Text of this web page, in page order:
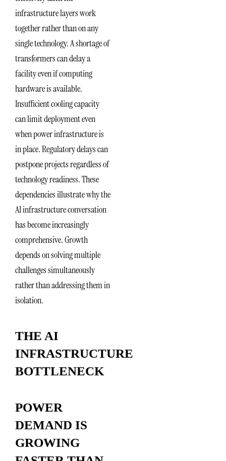
infrastructure layers work
together rather than on any
single technology. A shortage of
transformers can delay a
facility even if computing
hardware is available.
Insufficient cooling capacity
can limit deployment even
when power infrastructure is
in place. Regulatory delays can
postpone projects regardless of
technology readiness. These
dependencies illustrate why the
AI infrastructure conversation
has become increasingly
comprehensive. Growth
depends on solving multiple
challenges simultaneously
rather than addressing them in
isolation.
THE AI
INFRASTRUCTURE
BOTTLENECK
POWER
DEMAND IS
GROWING